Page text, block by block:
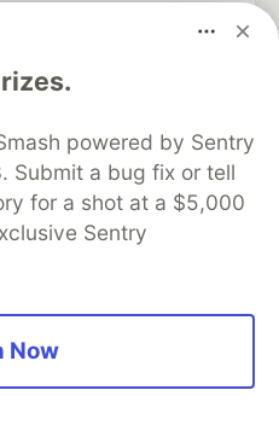
powered by Sentry
Submit a bug fix or tell
for a shot at a $5,000
Sentry
Now
and keep up software
your software career
Help
Advertise on DEV
Showcase About
Contact
DEV Shop
MLH
Policy
Terms of Use
software that powers
communities.